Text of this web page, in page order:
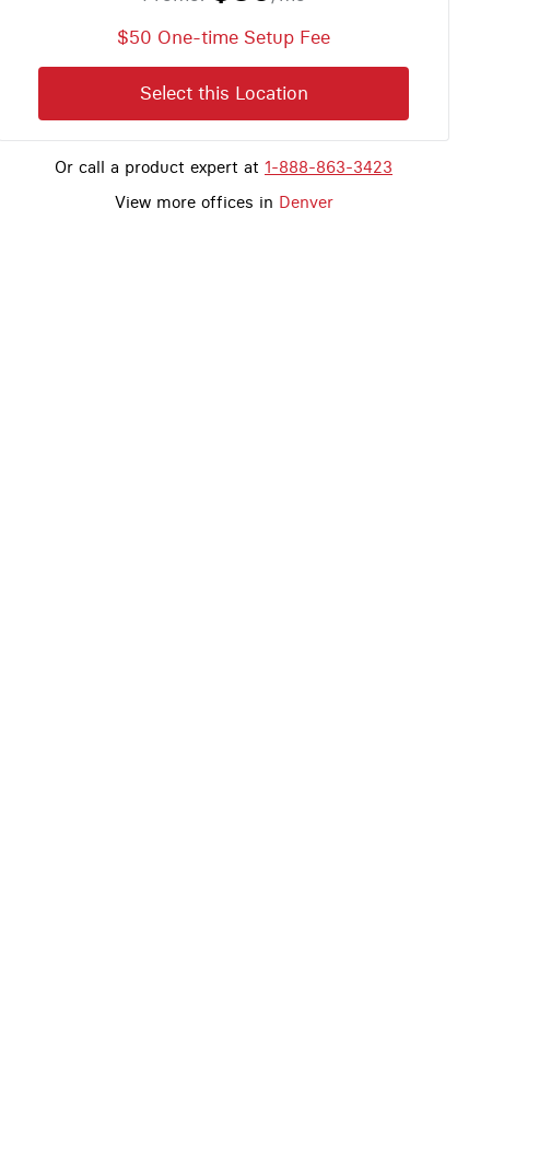
$50 One-time Setup Fee
Select this Location
Or call a product expert at 1-888-863-3423
View more offices in Denver